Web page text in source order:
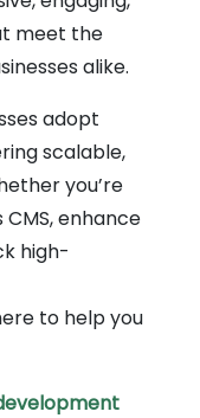
meet the
alike.
adopt
scalable,
you’re
enhance
high-
to help you